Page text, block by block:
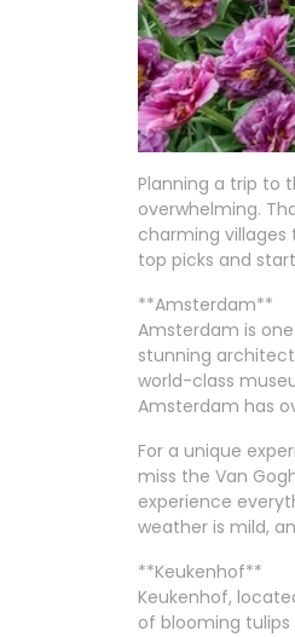
Planning a trip to
overwhelming.
charming villages
top picks and
**Amsterdam**
Amsterdam is
stunning
world-class
Amsterdam has
For a unique
miss the Van
experience
weather is mild,
**Keukenhof**
Keukenhof,
of blooming